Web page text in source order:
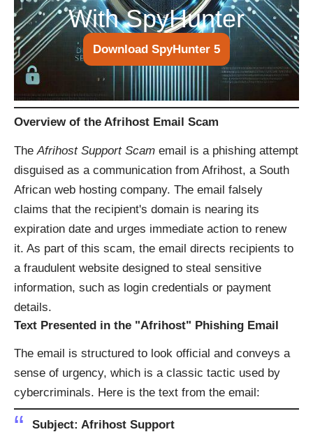
With SpyHunter
Download SpyHunter 5
Overview of the Afrihost Email Scam
The Afrihost Support Scam email is a phishing attempt
disguised as a communication from Afrihost, a South
African web hosting company. The email falsely
claims that the recipient's domain is nearing its
expiration date and urges immediate action to renew
it. As part of this scam, the email directs recipients to
a fraudulent website designed to steal sensitive
information, such as login credentials or payment
details.
Text Presented in the "Afrihost" Phishing Email
The email is structured to look official and conveys a
sense of urgency, which is a classic tactic used by
cybercriminals. Here is the text from the email:
Subject: Afrihost Support